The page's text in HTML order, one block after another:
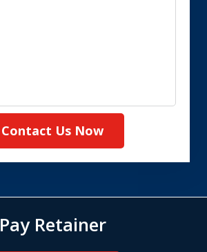
Contact Us Now
Pay Retainer